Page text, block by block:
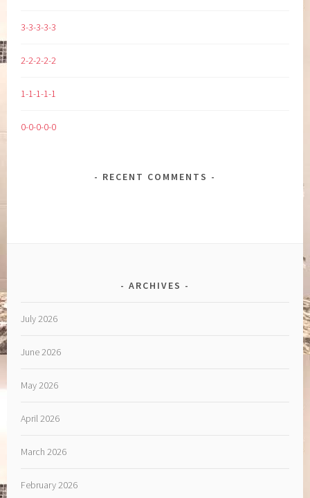
3-3-3-3-3
2-2-2-2-2
1-1-1-1-1
0-0-0-0-0
RECENT COMMENTS
ARCHIVES
July 2026
June 2026
May 2026
April 2026
March 2026
February 2026